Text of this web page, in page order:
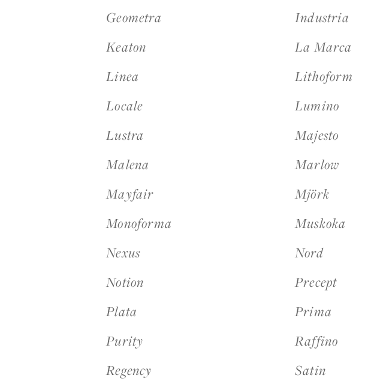
Geometra
Industria
Keaton
La Marca
Linea
Lithoform
Locale
Lumino
Lustra
Majesto
Malena
Marlow
Mayfair
Mjörk
Monoforma
Muskoka
Nexus
Nord
Notion
Precept
Plata
Prima
Purity
Raffino
Regency
Satin